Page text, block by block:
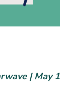
| May